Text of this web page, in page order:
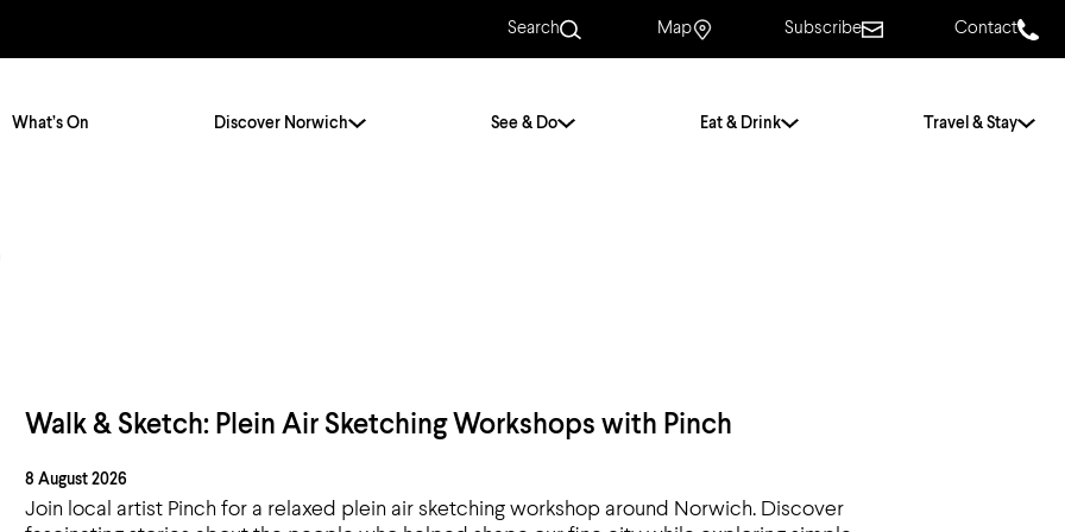
Search Map Subscribe Contact
What’s On Discover Norwich See & Do Eat & Drink Travel & Stay
Car & Car Parks
Bus, Coach & Ferry
Walk & Sketch: Plein Air Sketching Workshops with Pinch
8 August 2026
Join local artist Pinch for a relaxed plein air sketching workshop around Norwich. Discover